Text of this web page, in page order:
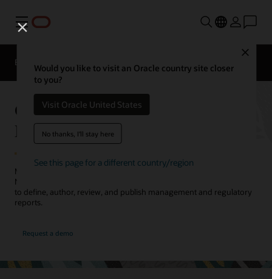
Menu
Would you like to visit an Oracle country site closer
to you?
Visit Oracle United States
No thanks, I'll stay here
See this page for a different country/region
EPM Products
Oracle Cloud EPM Narrative
Reporting
Meet internal and external reporting needs with Oracle Cloud EPM
Narrative Reporting. Collaborate across the report creation process
to define, author, review, and publish management and regulatory
reports.
Request a demo